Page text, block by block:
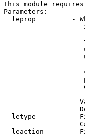
This module
Parameters:
leprop         -
letype         -
leaction       -